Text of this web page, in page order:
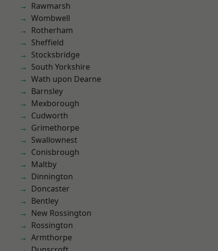
Rawmarsh
Wombwell
Rotherham
Sheffield
Stocksbridge
South Yorkshire
Wath upon Dearne
Barnsley
Mexborough
Cudworth
Grimethorpe
Swallownest
Conisbrough
Maltby
Dinnington
Doncaster
Bentley
New Rossington
Rossington
Armthorpe